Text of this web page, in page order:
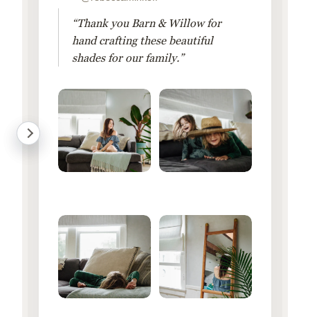
“Thank you Barn & Willow for
hand crafting these beautiful
shades for our family.”